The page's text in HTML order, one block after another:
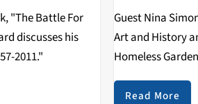
"The Battle For
discusses his
2011."
Guest Nina
Art and History
Homeless
Read More